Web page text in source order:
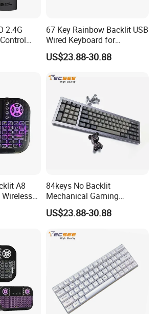
2.4G
Assistant
PRO
67 Key Rainbow Backlit USB
Wired Keyboard for
Windows Laptop
US$23.88-30.88
A8
with
Control
84keys No Backlit
Mechanical Gaming
Keyboard for Windows
Computer Office/Gaming
US$23.88-30.88